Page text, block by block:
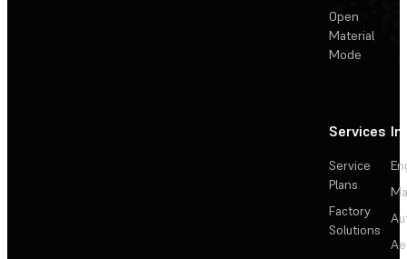
Open
Material
Mode
Services
Service
Plans
Factory
Solutions